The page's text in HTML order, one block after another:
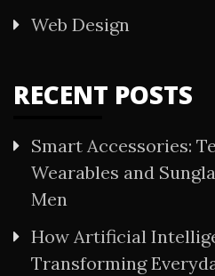
Web Design
RECENT POSTS
Smart Accessories:
Wearables and
Men
How Artificial
Transforming